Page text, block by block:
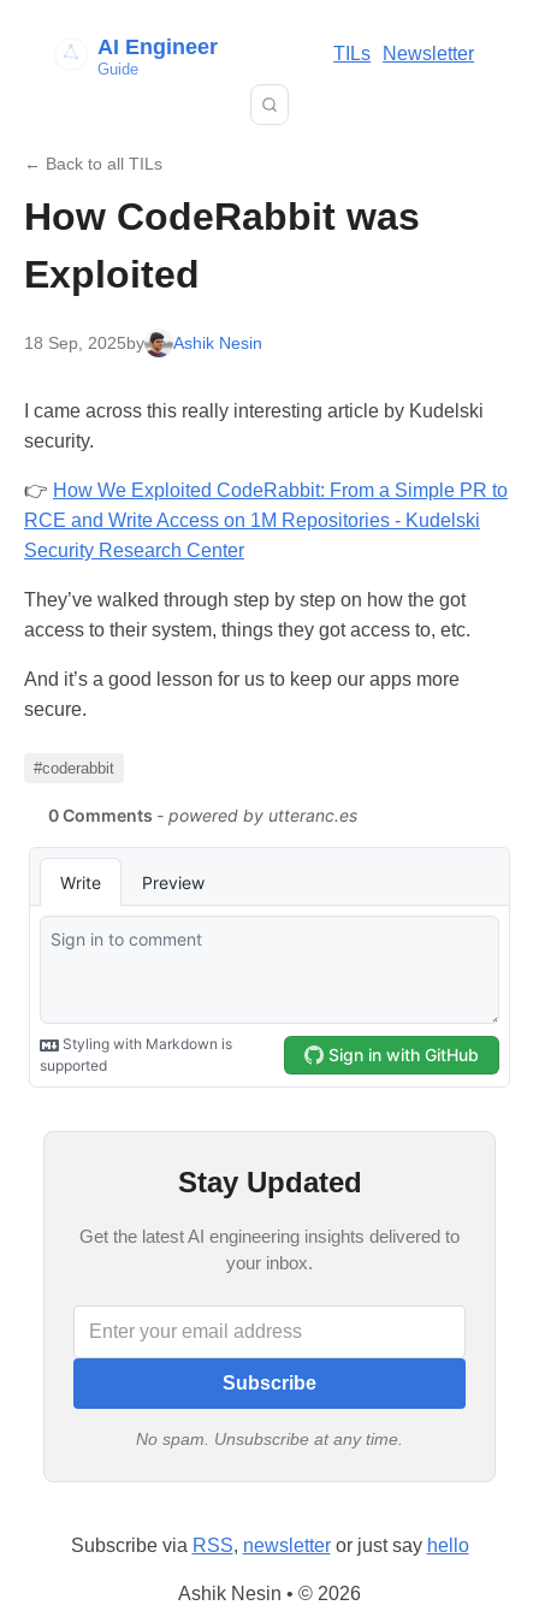
AI Engineer
Guide
TILs Newsletter
← Back to all TILs
How CodeRabbit was
Exploited
18 Sep, 2025by Ashik Nesin
I came across this really interesting article by Kudelski
security.
👉 How We Exploited CodeRabbit: From a Simple PR to
RCE and Write Access on 1M Repositories - Kudelski
Security Research Center
They’ve walked through step by step on how the got
access to their system, things they got access to, etc.
And it’s a good lesson for us to keep our apps more
secure.
#coderabbit
Stay Updated
Get the latest AI engineering insights delivered to
your inbox.
Subscribe
No spam. Unsubscribe at any time.
Subscribe via RSS, newsletteror just say hello
Ashik Nesin • © 2026